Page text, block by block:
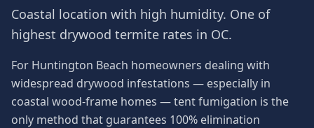
Coastal location with high humidity. One of
highest drywood termite rates in OC.
For Huntington Beach homeowners dealing with
widespread drywood infestations — especially in
coastal wood-frame homes — tent fumigation is the
only method that guarantees 100% elimination